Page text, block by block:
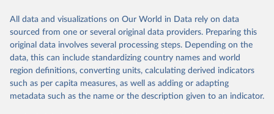
violence and injuries, equity among others.
Retrieved on
May 22, 2026
Retrieved from
https://www.who.int/data/gho
Citation
This is the citation of the original data obtained from the source,
prior to any processing or adaptation by Our World in Data. To cite
All data and visualizations on Our World in Data rely on data
sourced from one or several original data providers. Preparing this
original data involves several processing steps. Depending on the
data, this can include standardizing country names and world
region definitions, converting units, calculating derived indicators
such as per capita measures, as well as adding or adapting
metadata such as the name or the description given to an indicator.